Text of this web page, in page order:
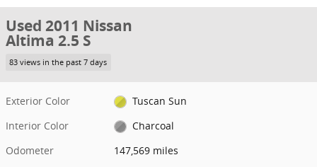
Used 2011 Nissan
Altima 2.5 S
83 views in the past 7 days
Exterior Color
Tuscan Sun
Interior Color
Charcoal
Odometer
147,569 miles